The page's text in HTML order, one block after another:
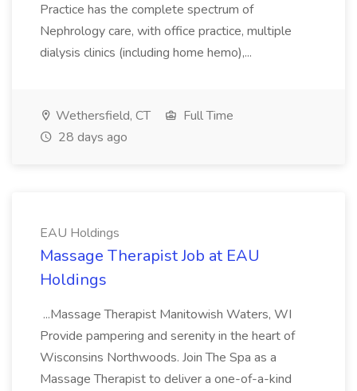
Practice has the complete spectrum of
Nephrology care, with office practice, multiple
dialysis clinics (including home hemo),...
Wethersfield, CT
Full Time
28 days ago
EAU Holdings
Massage Therapist Job at EAU
Holdings
...Massage Therapist Manitowish Waters, WI
Provide pampering and serenity in the heart of
Wisconsins Northwoods. Join The Spa as a
Massage Therapist to deliver a one-of-a-kind